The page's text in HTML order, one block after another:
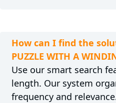
How can I find the
PUZZLE WITH A
Use our smart search
length. Our system
frequency and